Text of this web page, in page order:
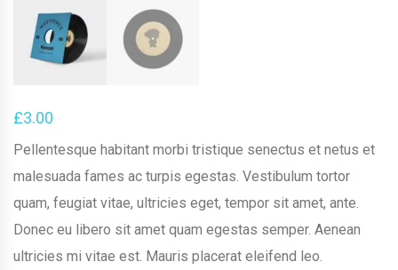
£3.00
Pellentesque habitant morbi tristique senectus et netus et
malesuada fames ac turpis egestas. Vestibulum tortor
quam, feugiat vitae, ultricies eget, tempor sit amet, ante.
Donec eu libero sit amet quam egestas semper. Aenean
ultricies mi vitae est. Mauris placerat eleifend leo.